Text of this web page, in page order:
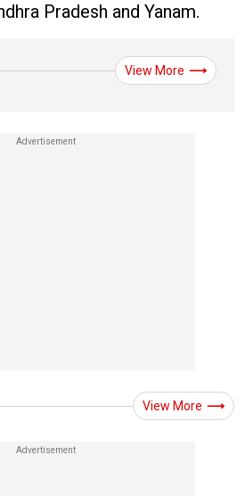
Pradesh and Yanam.
View More
View More